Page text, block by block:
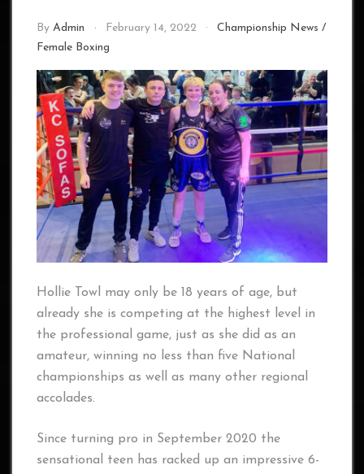
By Admin February 14, 2022 Championship News /
Female Boxing
Hollie Towl may only be 18 years of age, but
already she is competing at the highest level in
the professional game, just as she did as an
amateur, winning no less than five National
championships as well as many other regional
accolades.
Since turning pro in September 2020 the
sensational teen has racked up an impressive 6-